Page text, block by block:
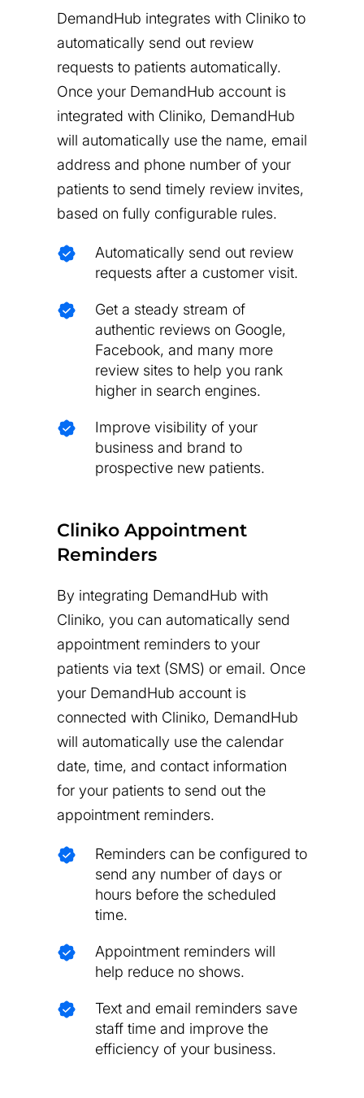
DemandHub integrates with Cliniko to
automatically send out review
requests to patients automatically.
Once your DemandHub account is
integrated with Cliniko, DemandHub
will automatically use the name, email
address and phone number of your
patients to send timely review invites,
based on fully configurable rules.
Automatically send out review
requests after a customer visit.
Get a steady stream of
authentic reviews on Google,
Facebook, and many more
review sites to help you rank
higher in search engines.
Improve visibility of your
business and brand to
prospective new patients.
Cliniko Appointment
Reminders
By integrating DemandHub with
Cliniko, you can automatically send
appointment reminders to your
patients via text (SMS) or email. Once
your DemandHub account is
connected with Cliniko, DemandHub
will automatically use the calendar
date, time, and contact information
for your patients to send out the
appointment reminders.
Reminders can be configured to
send any number of days or
hours before the scheduled
time.
Appointment reminders will
help reduce no shows.
Text and email reminders save
staff time and improve the
efficiency of your business.